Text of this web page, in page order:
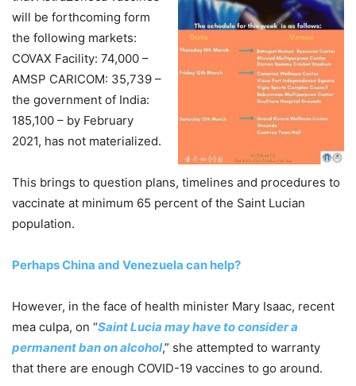
will be forthcoming form
the following markets:
COVAX Facility: 74,000 –
AMSP CARICOM: 35,739 –
the government of India:
185,100 – by February
2021, has not materialized.
This brings to question plans, timelines and procedures to
vaccinate at minimum 65 percent of the Saint Lucian
population.
Perhaps China and Venezuela can help?
However, in the face of health minister Mary Isaac, recent
mea culpa, on “Saint Lucia may have to consider a
permanent ban on alcohol,” she attempted to warranty
that there are enough COVID-19 vaccines to go around.